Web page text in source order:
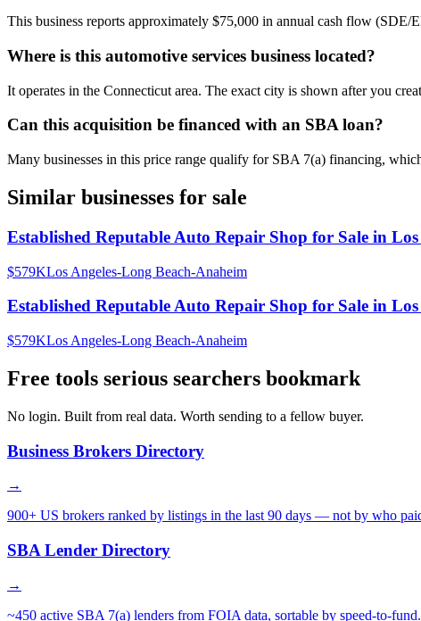
This business reports approximately $75,000 in annual cash flow
Where is this automotive services business located?
It operates in the Connecticut area. The exact city is shown after you
Can this acquisition be financed with an SBA loan?
Many businesses in this price range qualify for SBA 7(a) financing,
Similar businesses for sale
Established Reputable Auto Repair Shop for Sale in Los
$579KLos Angeles-Long Beach-Anaheim
Established Reputable Auto Repair Shop for Sale in Los
$579KLos Angeles-Long Beach-Anaheim
Free tools serious searchers bookmark
No login. Built from real data. Worth sending to a fellow buyer.
Business Brokers Directory
→
900+ US brokers ranked by listings in the last 90 days — not by who
SBA Lender Directory
→
~450 active SBA 7(a) lenders from FOIA data, sortable by speed-to-fund.